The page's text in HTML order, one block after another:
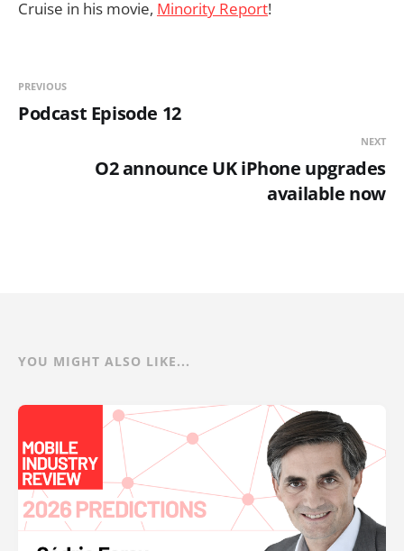
Cruise in his movie, Minority Report!
PREVIOUS
Podcast Episode 12
NEXT
O2 announce UK iPhone upgrades
available now
YOU MIGHT ALSO LIKE...